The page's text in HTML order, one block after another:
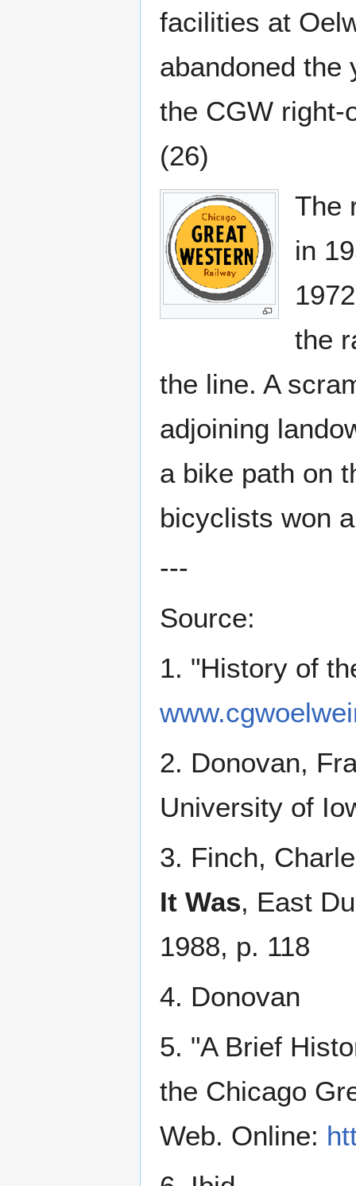
facilities at
abandoned the
the CGW right-
(26)
The
in
the
the line. A
adjoining
a bike path on
bicyclists won
---
Source:
1. "History of
2. Donovan,
University of
3. Finch,
It Was, East
1988, p. 118
4. Donovan
5. "A Brief
the Chicago
Web. Online: